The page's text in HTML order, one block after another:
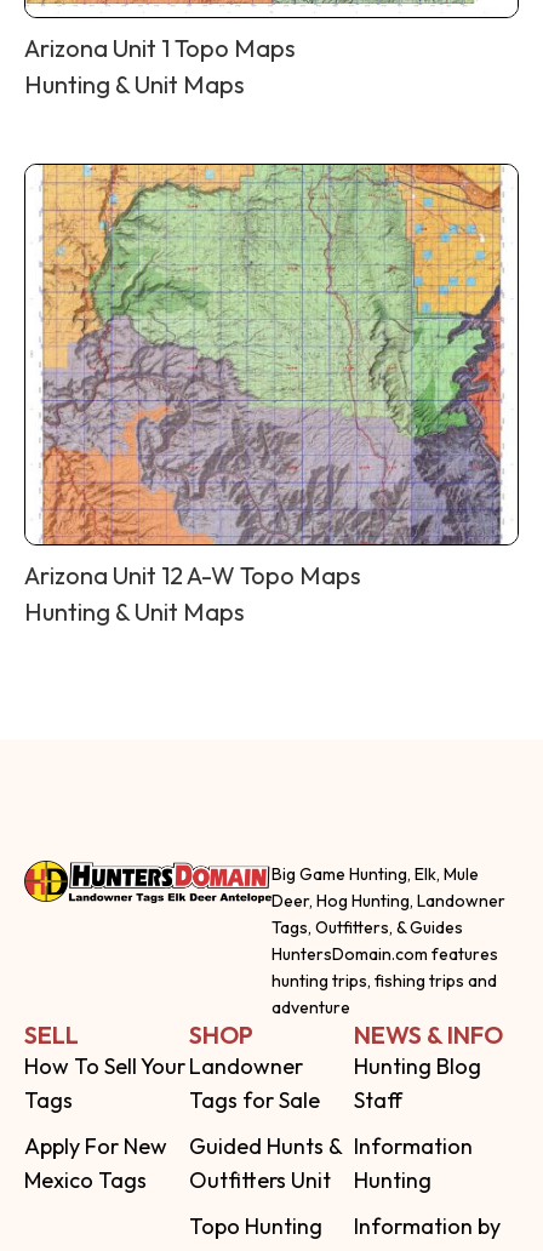
Arizona Unit 1 Topo Maps
Hunting & Unit Maps
Arizona Unit 12 A-W Topo Maps
Hunting & Unit Maps
Big Game Hunting, Elk, Mule
Deer, Hog Hunting, Landowner
Tags, Outfitters, & Guides
HuntersDomain.com features
hunting trips, fishing trips and
adventure
SELL
How To Sell Your
Tags
Apply For New
Mexico Tags
SHOP
Landowner
Tags for Sale
Guided Hunts &
Outfitters Unit
Topo Hunting
NEWS & INFO
Hunting Blog
Staff
Information
Hunting
Information by